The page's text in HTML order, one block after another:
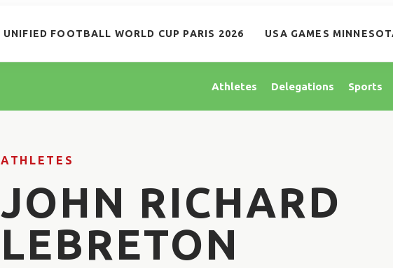
UNIFIED FOOTBALL WORLD CUP PARIS 2026 USA GAMES
Athletes Delegations Sports
ATHLETES
JOHN RICHARD
LEBRETON